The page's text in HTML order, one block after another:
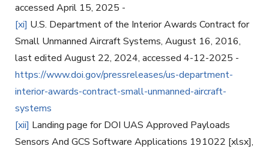
accessed April 15, 2025 -
[xi] U.S. Department of the Interior Awards Contract for
Small Unmanned Aircraft Systems, August 16, 2016,
last edited August 22, 2024, accessed 4-12-2025 -
https://www.doi.gov/pressreleases/us-department-
interior-awards-contract-small-unmanned-aircraft-
systems
[xii] Landing page for DOI UAS Approved Payloads
Sensors And GCS Software Applications 191022 [xlsx],